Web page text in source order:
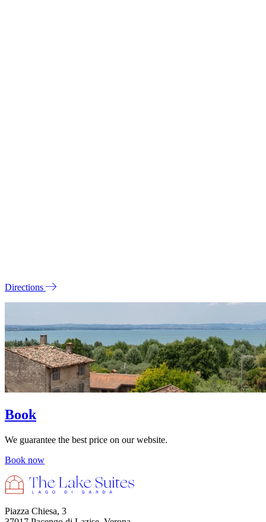
Directions
Book
We guarantee the best price on our website.
Book now
Piazza Chiesa, 3